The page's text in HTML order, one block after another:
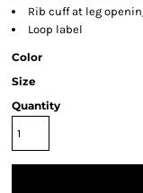
Rib cuff at leg
Loop label
Color
Size
Quantity